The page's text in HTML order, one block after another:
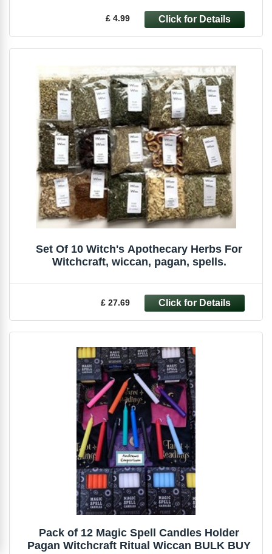
£ 4.99
Set Of 10 Witch's Apothecary Herbs For
Witchcraft, wiccan, pagan, spells.
£ 27.69
Pack of 12 Magic Spell Candles Holder
Pagan Witchcraft Ritual Wiccan BULK BUY